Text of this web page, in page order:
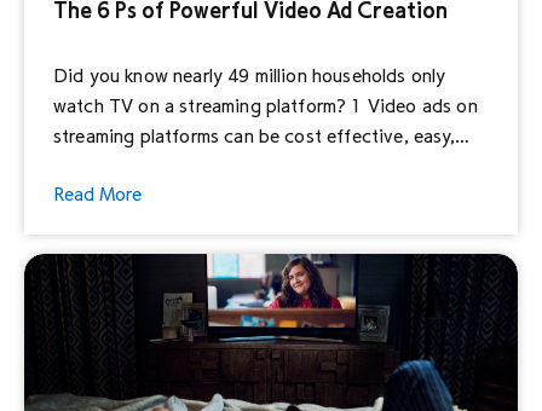
The 6 Ps of Powerful Video Ad Creation
Did you know nearly 49 million households only
watch TV on a streaming platform? 1 Video ads on
streaming platforms can be cost effective, easy,
business and budget. That means, even with the
time to create an engaging video […]
Read More